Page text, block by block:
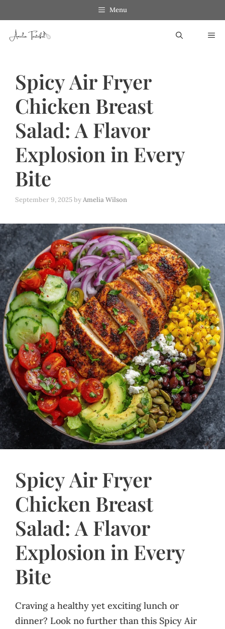
to
content
Menu
Spicy Air Fryer
Chicken Breast
Salad: A Flavor
Explosion in Every
Bite
September 9, 2025byAmelia Wilson
Spicy Air Fryer
Chicken Breast
Salad: A Flavor
Explosion in Every
Bite
Craving a healthy yet exciting lunch or
dinner? Look no further than this Spicy Air